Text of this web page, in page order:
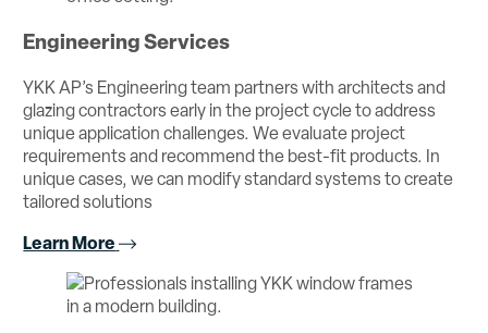
Engineering Services
YKK AP’s Engineering team partners with architects and
glazing contractors early in the project cycle to address
unique application challenges. We evaluate project
requirements and recommend the best-fit products. In
unique cases, we can modify standard systems to create
tailored solutions
Learn More